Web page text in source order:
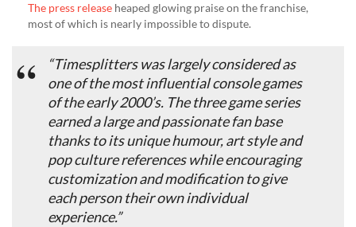
The press release heaped glowing praise on the franchise,
most of which is nearly impossible to dispute.
“Timesplitterswas largely considered as
one of the most influential console games
of the early 2000’s. The three game series
earned a large and passionate fan base
thanks to its unique humour, art style and
pop culture references while encouraging
customization and modification to give
each person their own individual
experience.”